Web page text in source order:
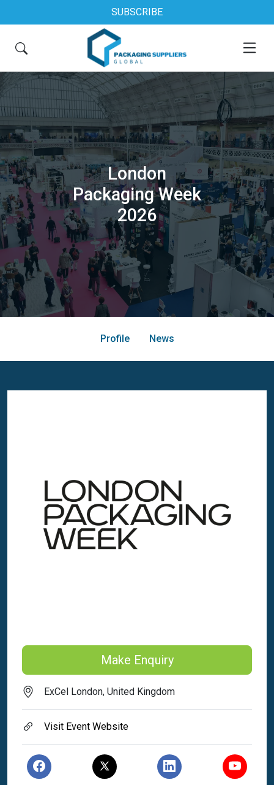
SUBSCRIBE
London
Packaging Week
2026
Profile News
Make Enquiry
ExCel London, United Kingdom
Visit Event Website